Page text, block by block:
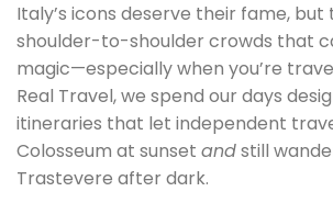
Italy’s icons deserve their fame,
shoulder-to-shoulder crowds that
magic—especially when you’re
Real Travel, we spend our days
itineraries that let independent
Colosseum at sunset andstill
Trastevere after dark.